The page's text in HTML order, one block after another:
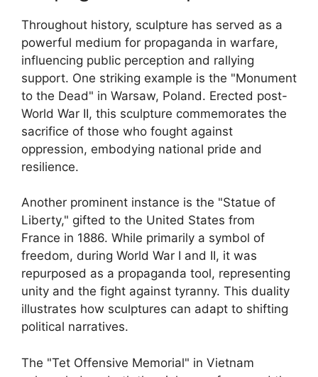
Throughout history, sculpture has served as a
powerful medium for propaganda in warfare,
influencing public perception and rallying
support. One striking example is the "Monument
to the Dead" in Warsaw, Poland. Erected post-
World War II, this sculpture commemorates the
sacrifice of those who fought against
oppression, embodying national pride and
resilience.
Another prominent instance is the "Statue of
Liberty," gifted to the United States from
France in 1886. While primarily a symbol of
freedom, during World War I and II, it was
repurposed as a propaganda tool, representing
unity and the fight against tyranny. This duality
illustrates how sculptures can adapt to shifting
political narratives.
The "Tet Offensive Memorial" in Vietnam